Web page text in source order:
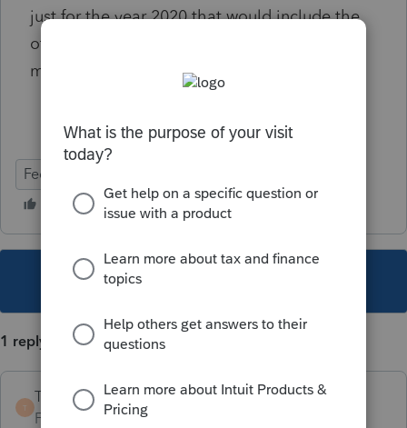
just for the year 2020 that would include the
other 2 years or is this a special year and we
must go back 5 years using a 1040X.
Federal Forms
This topic has been closed for replies.
1 reply
T
TaxGuyBill
Forum|Forum|2 years ago